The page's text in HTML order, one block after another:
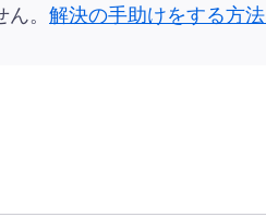
。 解決の手助けをする方